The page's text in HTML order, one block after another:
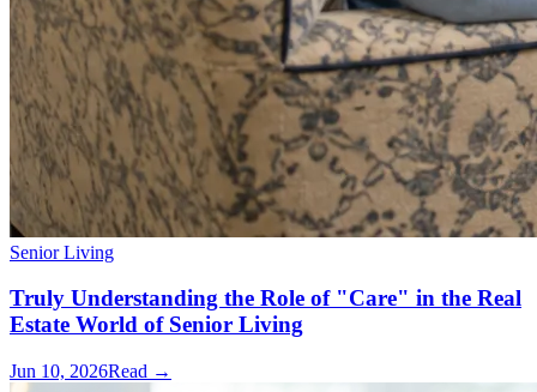
Senior Living
Truly Understanding the Role of "Care" in the Real
Estate World of Senior Living
Jun 10, 2026Read →